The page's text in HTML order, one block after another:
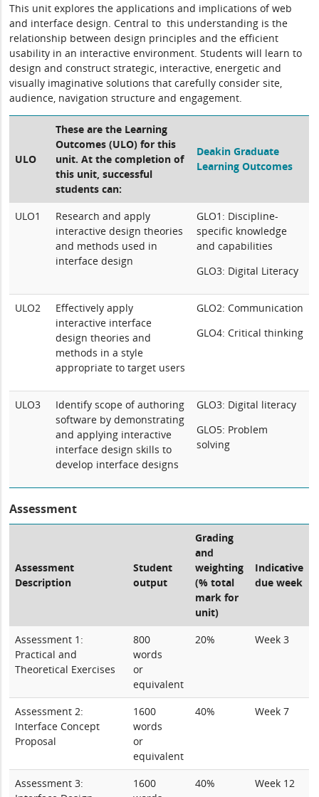
This unit explores the applications and implications of web
and interface design. Central to this understanding is the
relationship between design principles and the efficient
usability in an interactive environment. Students will learn to
design and construct strategic, interactive, energetic and
visually imaginative solutions that carefully consider site,
audience, navigation structure and engagement.
ULO
These are the Learning
Outcomes (ULO) for this
unit. At the completion of
this unit, successful
students can:
Deakin Graduate
Learning Outcomes
ULO1
Research and apply
interactive design theories
and methods used in
interface design
GLO1: Discipline-
specific knowledge
and capabilities
GLO3: Digital Literacy
ULO2
Effectively apply
interactive interface
design theories and
methods in a style
appropriate to target users
GLO2: Communication
GLO4: Critical thinking
ULO3
Identify scope of authoring
software by demonstrating
and applying interactive
interface design skills to
develop interface designs
GLO3: Digital literacy
GLO5: Problem
solving
Assessment
Assessment
Description
Student
output
Grading
and
weighting
(% total
mark for
unit)
Indicative
due week
Assessment 1:
Practical and
Theoretical Exercises
800
words
or
equivalent
20% Week 3
Assessment 2:
Interface Concept
Proposal
1600
words
or
equivalent
40% Week 7
Assessment 3:
1600
40% Week 12